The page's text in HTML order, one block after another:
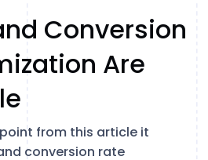
Conversion
Are
from this article it
conversion rate